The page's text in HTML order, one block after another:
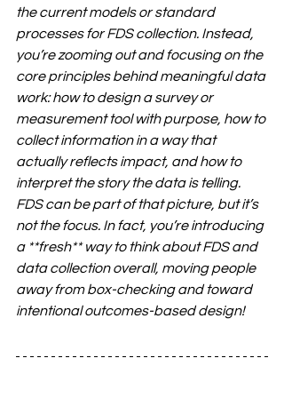
the current models or standard
processes for FDS collection. Instead,
you’re zooming out and focusing on the
core principles behind meaningful data
work: how to design a survey or
measurement tool with purpose, how to
collect information in a way that
actually reflects impact, and how to
interpret the story the data is telling.
FDS can be part of that picture, but it’s
not the focus. In fact, you’re introducing
a **fresh** way to think about FDS and
data collection overall, moving people
away from box-checking and toward
intentional outcomes-based design!